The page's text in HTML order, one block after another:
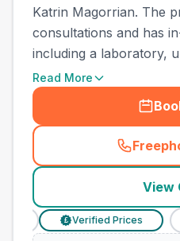
Katrin Magorrian. The
consultations and has
including a laboratory,
Read More
View
Verified Prices